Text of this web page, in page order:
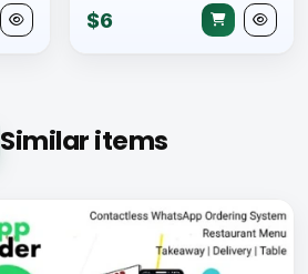
$6
Similar items